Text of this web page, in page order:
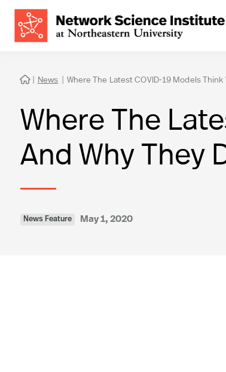
 | News | Where The Latest COVID-19 Models
Where The
And Why They
News Feature May 1, 2020